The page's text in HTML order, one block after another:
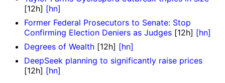
[12h] [hn]
Former Federal Prosecutors to Senate: Stop
Confirming Election Deniers as Judges [12h] [hn]
Degrees of Wealth [12h] [hn]
DeepSeek planning to significantly raise prices
[12h] [hn]